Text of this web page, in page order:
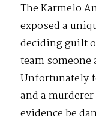
The Karmelo
exposed a
deciding guilt
team someone
Unfortunately
and a
evidence be